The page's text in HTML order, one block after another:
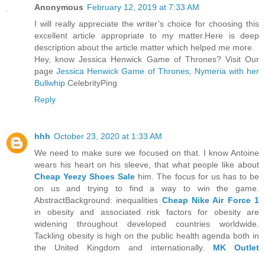
Anonymous February 12, 2019 at 7:33 AM
I will really appreciate the writer’s choice for choosing this
excellent article appropriate to my matter.Here is deep
description about the article matter which helped me more.
Hey, know Jessica Henwick Game of Thrones? Visit Our
pageJessica Henwick Game of Thrones, Nymeria with her
Bullwhip CelebrityPing
Reply
hhh October 23, 2020 at 1:33 AM
We need to make sure we focused on that. I know Antoine
wears his heart on his sleeve, that what people like about
Cheap Yeezy Shoes Sale him. The focus for us has to be
on us and trying to find a way to win the game.
AbstractBackground: inequalities Cheap Nike Air Force 1
in obesity and associated risk factors for obesity are
widening throughout developed countries worldwide.
Tackling obesity is high on the public health agenda both in
the United Kingdom and internationally. MK Outlet